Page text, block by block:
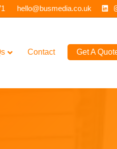
hello@busmedia.co.uk
Contact Get A